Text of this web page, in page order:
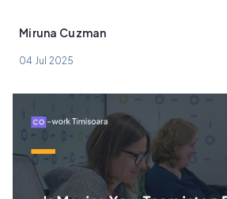
Miruna Cuzman
04 Jul 2025